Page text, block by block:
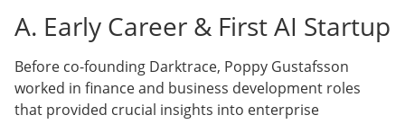
A. Early Career & First AI Startup
Before co-founding Darktrace, Poppy Gustafsson
worked in finance and business development roles
that provided crucial insights into enterprise